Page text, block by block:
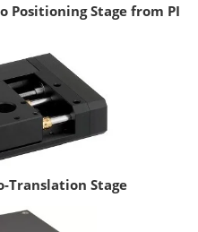
Positioning Stage from PI
Translation Stage